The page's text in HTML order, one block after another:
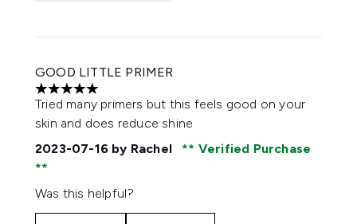
GOOD LITTLE PRIMER
5 stars out of a maximum of 5
Tried many primers but this feels good on your
skin and does reduce shine
2023-07-16 by Rachel Verified Purchase
Was this helpful?